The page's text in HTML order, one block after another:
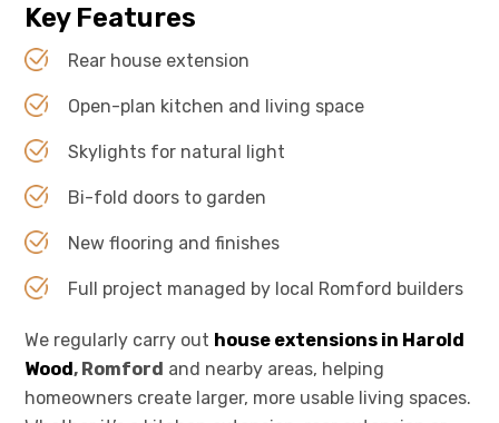
Key Features
Rear house extension
Open-plan kitchen and living space
Skylights for natural light
Bi-fold doors to garden
New flooring and finishes
Full project managed by local Romford builders
We regularly carry out house extensions in Harold
Wood, Romford and nearby areas, helping
homeowners create larger, more usable living spaces.